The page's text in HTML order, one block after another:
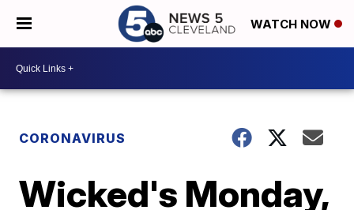
WATCH NOW
CORONAVIRUS
Wicked's Monday,